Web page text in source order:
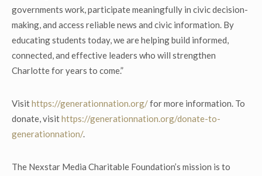
governments work, participate meaningfully in civic decision-
making, and access reliable news and civic information. By
educating students today, we are helping build informed,
connected, and effective leaders who will strengthen
Charlotte for years to come.”
Visithttps://generationnation.org/for more information. To
donate, visithttps://generationnation.org/donate-to-
generationnation/.
The Nexstar Media Charitable Foundation’s mission is to